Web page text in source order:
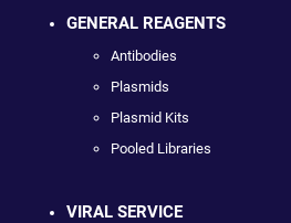
GENERAL REAGENTS
Antibodies
Plasmids
Plasmid Kits
Pooled Libraries
VIRAL SERVICE